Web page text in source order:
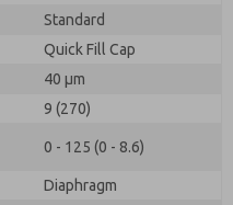
Standard
Quick Fill Cap
40 µm
9 (270)
0 - 125 (0 - 8.6)
Diaphragm